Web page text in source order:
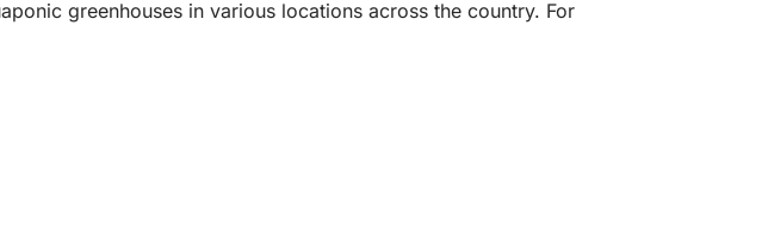
greenhouses in various locations across the country. For